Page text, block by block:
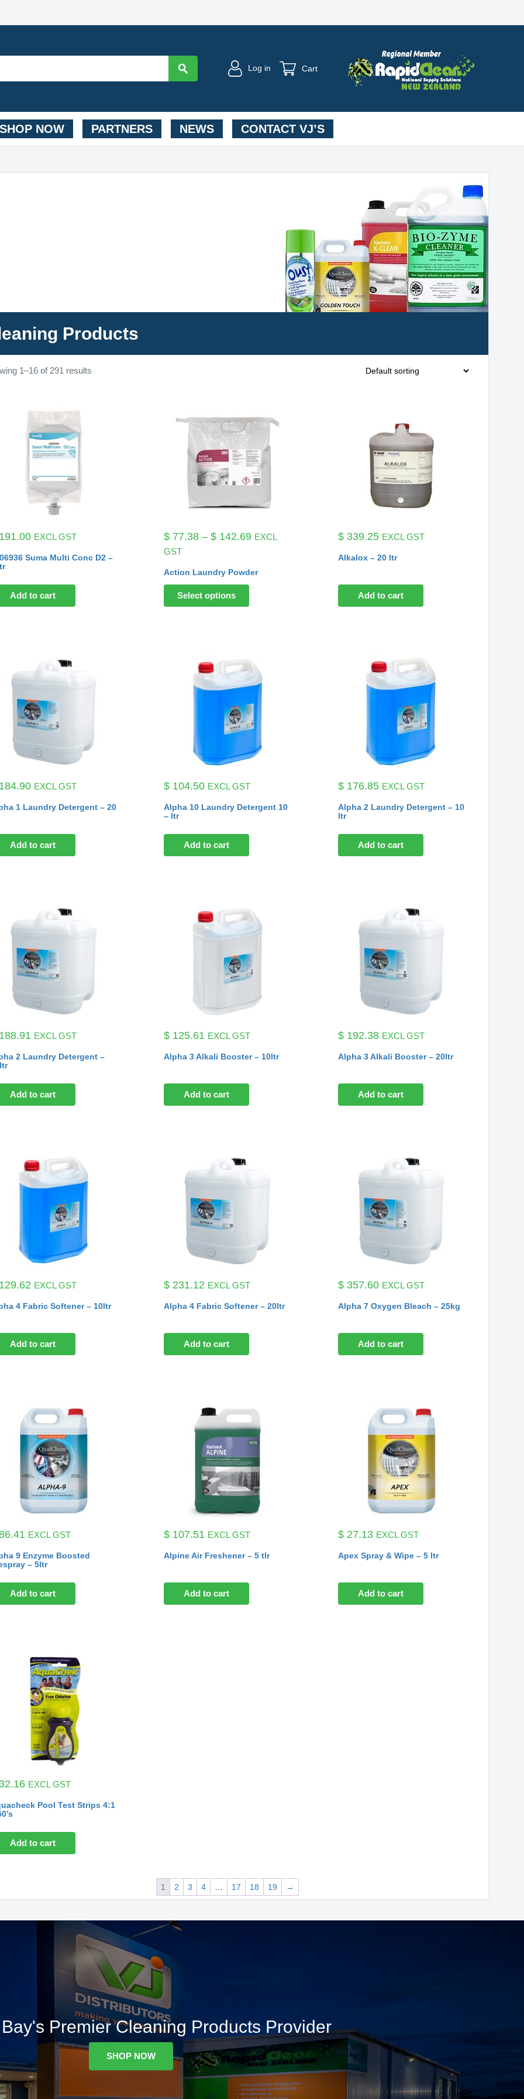
Log in Cart
SHOP NOW PARTNERS NEWS CONTACT VJ’S
Products
1–16 of 291 results
191.00 EXCL GST
Suma Multi Conc D2 –
Add to cart
$ 77.38 – $ 142.69Price
EXCL
GST
Action Laundry Powder
Select options
$339.25 EXCL GST
Alkalox – 20 ltr
Add to cart
184.90 EXCL GST
1 Laundry Detergent – 20
Add to cart
$ 104.50 EXCL GST
Alpha 10 Laundry Detergent 10
– ltr
Add to cart
$176.85 EXCL GST
Alpha 2 Laundry Detergent – 10
ltr
Add to cart
188.91 EXCL GST
2 Laundry Detergent –
Add to cart
$ 125.61 EXCL GST
Alpha 3 Alkali Booster – 10ltr
Add to cart
$192.38 EXCL GST
Alpha 3 Alkali Booster – 20ltr
Add to cart
129.62 EXCL GST
4 Fabric Softener – 10ltr
Add to cart
$ 231.12 EXCL GST
Alpha 4 Fabric Softener – 20ltr
Add to cart
$357.60 EXCL GST
Alpha 7 Oxygen Bleach – 25kg
Add to cart
EXCL GST
9 Enzyme Boosted
– 5ltr
Add to cart
$ 107.51 EXCL GST
Alpine Air Freshener – 5 tlr
Add to cart
$27.13 EXCL GST
Apex Spray & Wipe – 5 ltr
Add to cart
32.16 EXCL GST
Pool Test Strips 4:1
Add to cart
1 2 3 4 17 18 19 →
Premier Cleaning Products Provider
SHOP NOW